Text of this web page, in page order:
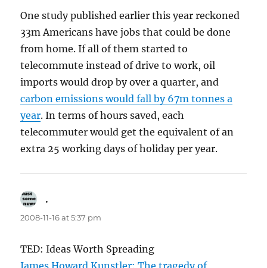
One study published earlier this year reckoned
33m Americans have jobs that could be done
from home. If all of them started to
telecommute instead of drive to work, oil
imports would drop by over a quarter, and
carbon emissions would fall by 67m tonnes a
year. In terms of hours saved, each
telecommuter would get the equivalent of an
extra 25 working days of holiday per year.
.
2008-11-16 at 5:37 pm
TED: Ideas Worth Spreading